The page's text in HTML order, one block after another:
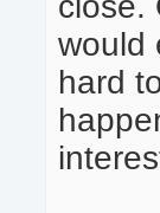
would
hard